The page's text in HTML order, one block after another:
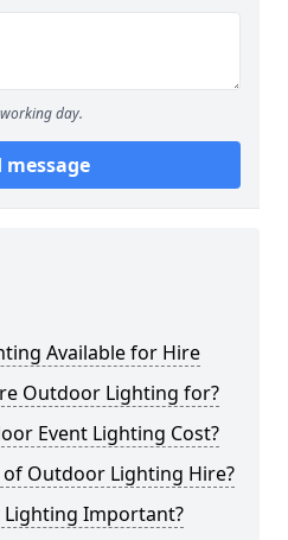
day.
message
Available for Hire
Outdoor Lighting for?
Event Lighting Cost?
Outdoor Lighting Hire?
Lighting Important?